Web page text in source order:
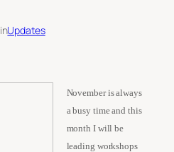
inUpdates
November is always
a busy time and this
month I will be
leading workshops